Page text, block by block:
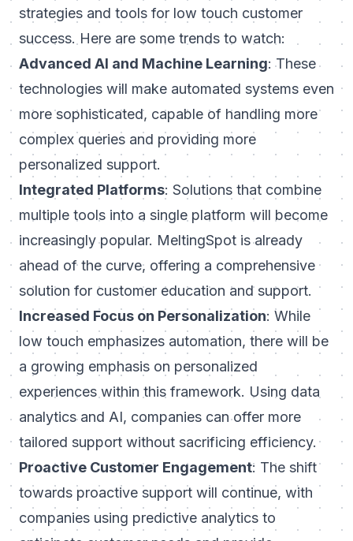
strategies and tools for low touch customer
success. Here are some trends to watch:
Advanced AI and Machine Learning: These
technologies will make automated systems even
more sophisticated, capable of handling more
complex queries and providing more
personalized support.
Integrated Platforms: Solutions that combine
multiple tools into a single platform will become
increasingly popular. MeltingSpot is already
ahead of the curve, offering a comprehensive
solution for customer education and support.
Increased Focus on Personalization: While
low touch emphasizes automation, there will be
a growing emphasis on personalized
experiences within this framework. Using data
analytics and AI, companies can offer more
tailored support without sacrificing efficiency.
Proactive Customer Engagement: The shift
towards proactive support will continue, with
companies using predictive analytics to